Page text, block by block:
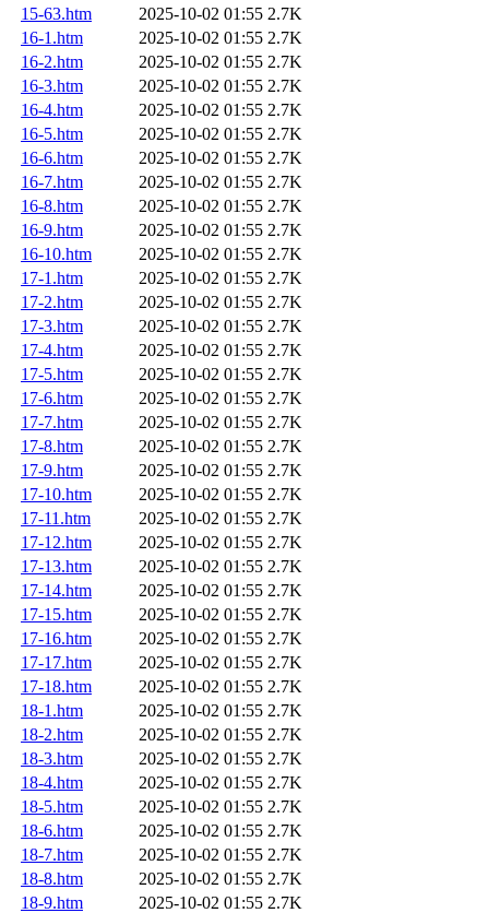
15-63.htm
2025-10-02 01:55 2.7K
16-1.htm
2025-10-02 01:55 2.7K
16-2.htm
2025-10-02 01:55 2.7K
16-3.htm
2025-10-02 01:55 2.7K
16-4.htm
2025-10-02 01:55 2.7K
16-5.htm
2025-10-02 01:55 2.7K
16-6.htm
2025-10-02 01:55 2.7K
16-7.htm
2025-10-02 01:55 2.7K
16-8.htm
2025-10-02 01:55 2.7K
16-9.htm
2025-10-02 01:55 2.7K
16-10.htm
2025-10-02 01:55 2.7K
17-1.htm
2025-10-02 01:55 2.7K
17-2.htm
2025-10-02 01:55 2.7K
17-3.htm
2025-10-02 01:55 2.7K
17-4.htm
2025-10-02 01:55 2.7K
17-5.htm
2025-10-02 01:55 2.7K
17-6.htm
2025-10-02 01:55 2.7K
17-7.htm
2025-10-02 01:55 2.7K
17-8.htm
2025-10-02 01:55 2.7K
17-9.htm
2025-10-02 01:55 2.7K
17-10.htm
2025-10-02 01:55 2.7K
17-11.htm
2025-10-02 01:55 2.7K
17-12.htm
2025-10-02 01:55 2.7K
17-13.htm
2025-10-02 01:55 2.7K
17-14.htm
2025-10-02 01:55 2.7K
17-15.htm
2025-10-02 01:55 2.7K
17-16.htm
2025-10-02 01:55 2.7K
17-17.htm
2025-10-02 01:55 2.7K
17-18.htm
2025-10-02 01:55 2.7K
18-1.htm
2025-10-02 01:55 2.7K
18-2.htm
2025-10-02 01:55 2.7K
18-3.htm
2025-10-02 01:55 2.7K
18-4.htm
2025-10-02 01:55 2.7K
18-5.htm
2025-10-02 01:55 2.7K
18-6.htm
2025-10-02 01:55 2.7K
18-7.htm
2025-10-02 01:55 2.7K
18-8.htm
2025-10-02 01:55 2.7K
18-9.htm
2025-10-02 01:55 2.7K